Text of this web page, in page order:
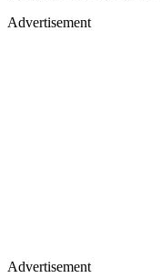
Advertisement
Advertisement